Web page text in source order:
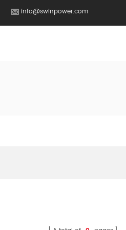
info@swinpower.com